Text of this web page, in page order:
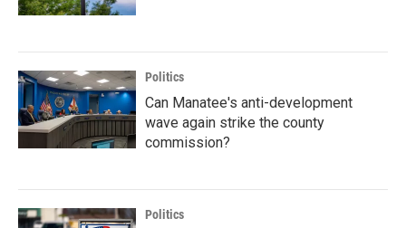
Politics
Can Manatee's anti-development
wave again strike the county
commission?
Politics